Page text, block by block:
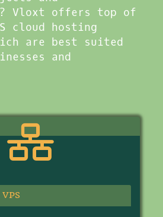
Vloxt offers top of
cloud hosting
are best suited
and